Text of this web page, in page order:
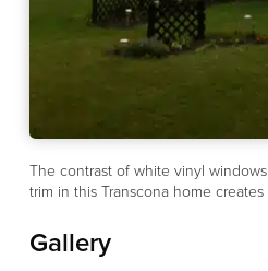
The contrast of white vinyl
trim in this Transcona home
Gallery